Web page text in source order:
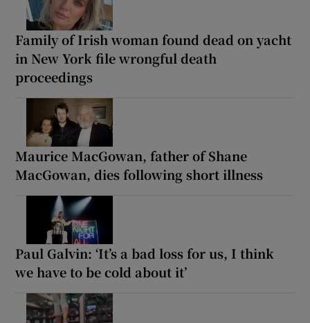
Family of Irish woman found dead on yacht
in New York file wrongful death
proceedings
Maurice MacGowan, father of Shane
MacGowan, dies following short illness
Paul Galvin: ‘It’s a bad loss for us, I think
we have to be cold about it’